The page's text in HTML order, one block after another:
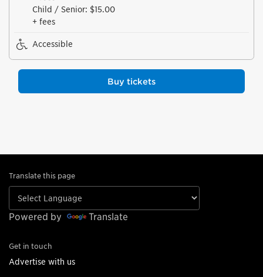
Child / Senior: $15.00
+ fees
Accessible
Buy tickets
Translate this page
Powered by Translate
Get in touch
Advertise with us